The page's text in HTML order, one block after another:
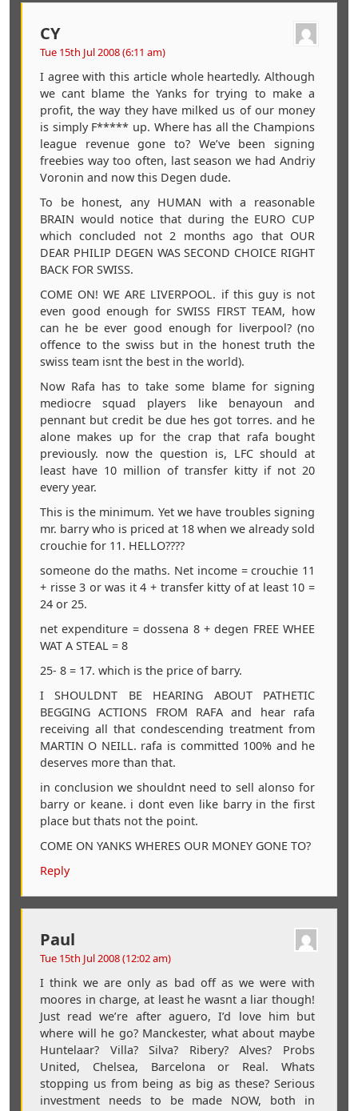
CY
Tue 15th Jul 2008 (6:11 am)
I agree with this article whole heartedly. Although
we cant blame the Yanks for trying to make a
profit, the way they have milked us of our money
is simply F***** up. Where has all the Champions
league revenue gone to? We’ve been signing
freebies way too often, last season we had Andriy
Voronin and now this Degen dude.
To be honest, any HUMAN with a reasonable
BRAIN would notice that during the EURO CUP
which concluded not 2 months ago that OUR
DEAR PHILIP DEGEN WAS SECOND CHOICE RIGHT
BACK FOR SWISS.
COME ON! WE ARE LIVERPOOL. if this guy is not
even good enough for SWISS FIRST TEAM, how
can he be ever good enough for liverpool? (no
offence to the swiss but in the honest truth the
swiss team isnt the best in the world).
Now Rafa has to take some blame for signing
mediocre squad players like benayoun and
pennant but credit be due hes got torres. and he
alone makes up for the crap that rafa bought
previously. now the question is, LFC should at
least have 10 million of transfer kitty if not 20
every year.
This is the minimum. Yet we have troubles signing
mr. barry who is priced at 18 when we already sold
crouchie for 11. HELLO????
someone do the maths. Net income = crouchie 11
+ risse 3 or was it 4 + transfer kitty of at least 10 =
24 or 25.
net expenditure = dossena 8 + degen FREE WHEE
WAT A STEAL = 8
25- 8 = 17. which is the price of barry.
I SHOULDNT BE HEARING ABOUT PATHETIC
BEGGING ACTIONS FROM RAFA and hear rafa
receiving all that condescending treatment from
MARTIN O NEILL. rafa is committed 100% and he
deserves more than that.
in conclusion we shouldnt need to sell alonso for
barry or keane. i dont even like barry in the first
place but thats not the point.
COME ON YANKS WHERES OUR MONEY GONE TO?
Reply
Paul
Tue 15th Jul 2008 (12:02 am)
I think we are only as bad off as we were with
moores in charge, at least he wasnt a liar though!
Just read we’re after aguero, I’d love him but
where will he go? Manckester, what about maybe
Huntelaar? Villa? Silva? Ribery? Alves? Probs
United, Chelsea, Barcelona or Real. Whats
stopping us from being as big as these? Serious
investment needs to be made NOW, both in